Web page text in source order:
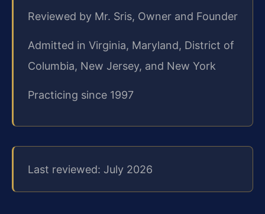
Reviewed by Mr. Sris, Owner and Founder
Admitted in Virginia, Maryland, District of
Columbia, New Jersey, and New York
Practicing since 1997
Last reviewed: July 2026